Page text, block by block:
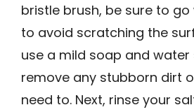
bristle brush, be sure to
to avoid scratching the
use a mild soap and
remove any stubborn dirt
need to. Next, rinse your